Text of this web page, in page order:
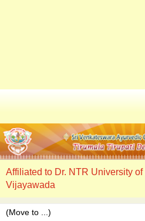
Affiliated to Dr. NTR University
Vijayawada